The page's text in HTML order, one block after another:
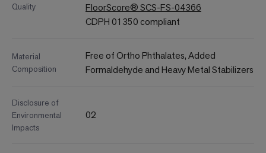
Quality
FloorScore® SCS-FS-04366
CDPH 01350 compliant
Material
Composition
Free of Ortho Phthalates, Added
Formaldehyde and Heavy Metal Stabilizers
Disclosure of
Environmental
Impacts
02